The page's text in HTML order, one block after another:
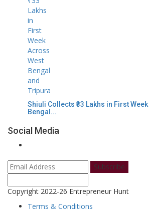
Shiuli Collects ₹33 Lakhs in First
Bengal...
Social Media
Subscribe
Copyright 2022-26 Entrepreneur Hunt
Terms & Conditions